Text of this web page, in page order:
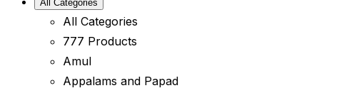
All Categories
All Categories
777 Products
Amul
Appalams and Papad